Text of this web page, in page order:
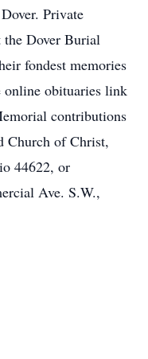
Private
the Dover Burial
fondest memories
online obituaries link
contributions
Church of Christ,
44622, or
Ave. S.W.,